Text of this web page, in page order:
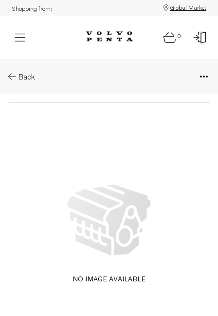
Shopping from: Global Market
0
Back
NO IMAGE AVAILABLE